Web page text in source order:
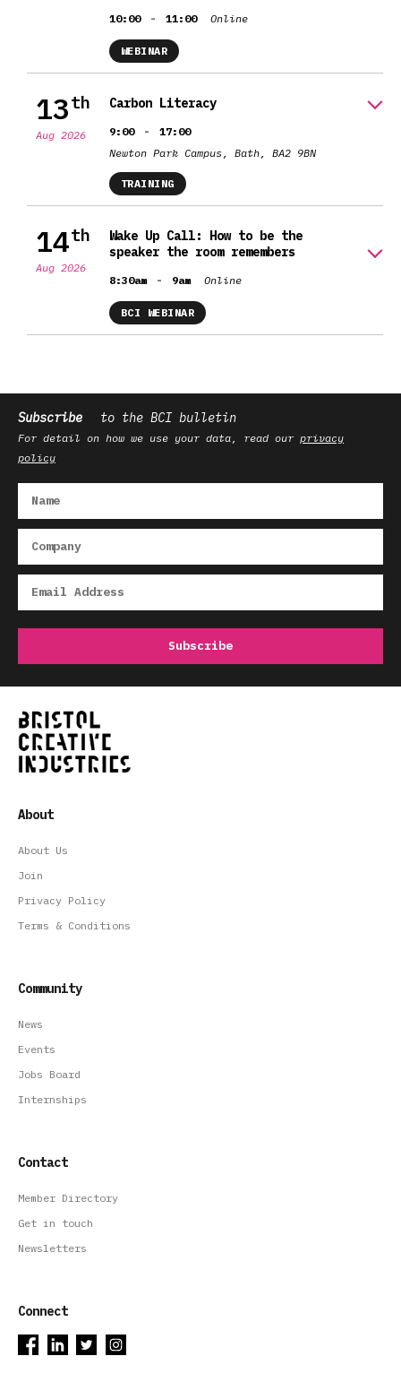
10:00 - 11:00 Online
WEBINAR
13th
Aug 2026
Carbon Literacy
9:00 -
17:00
Newton Park Campus, Bath, BA2 9BN
TRAINING
14th
Aug 2026
Wake Up Call: How to be the
speaker the room remembers
8:30am - 9am Online
BCI WEBINAR
Subscribe to the BCI bulletin
For detail on how we use your data, read our privacy
policy
About
About Us
Join
Privacy Policy
Terms & Conditions
Community
News
Events
Jobs Board
Internships
Contact
Member Directory
Get in touch
Newsletters
Connect